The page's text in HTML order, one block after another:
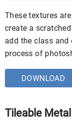
These textures
create a
add the class and
process of
DOWNLOAD
Tileable